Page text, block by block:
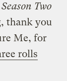
Two
thank you
Me, for
rolls